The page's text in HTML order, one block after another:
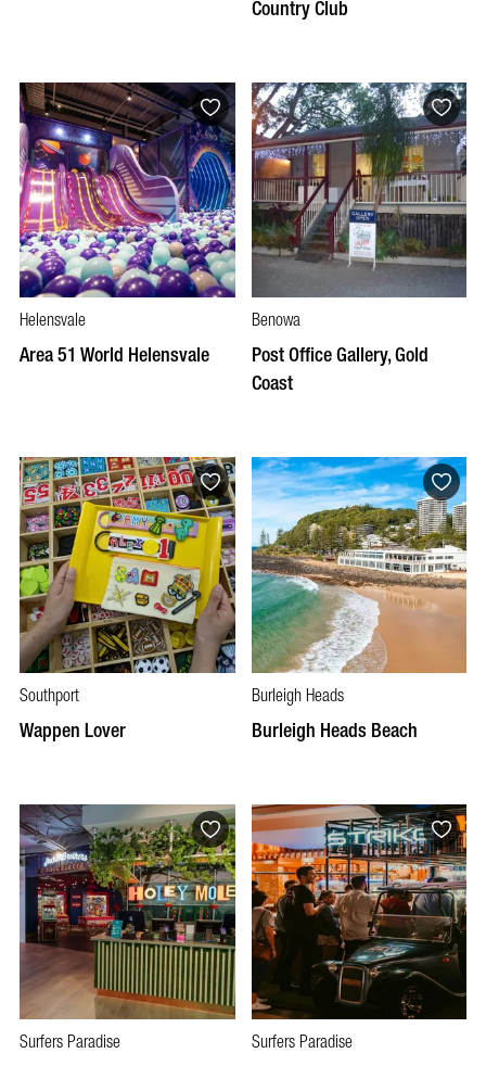
Country Club
Helensvale
Area 51 World Helensvale
Benowa
Post Office Gallery, Gold
Coast
Southport
Wappen Lover
Burleigh Heads
Burleigh Heads Beach
Surfers Paradise Surfers Paradise